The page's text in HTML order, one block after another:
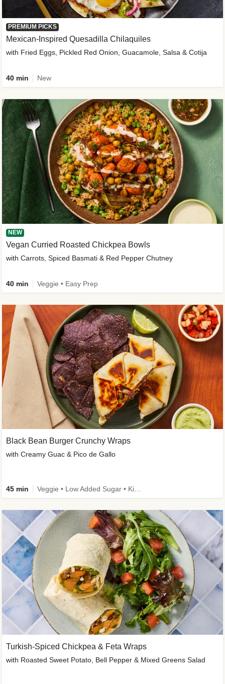
PREMIUM PICKS
Mexican-Inspired Quesadilla Chilaquiles
with Fried Eggs, Pickled Red Onion, Guacamole, Salsa & Cotija
40 min New
NEW
Vegan Curried Roasted Chickpea Bowls
with Carrots, Spiced Basmati & Red Pepper Chutney
40 min Veggie • Easy Prep
Black Bean Burger Crunchy Wraps
with Creamy Guac & Pico de Gallo
45 min
Turkish-Spiced Chickpea & Feta Wraps
with Roasted Sweet Potato, Bell Pepper & Mixed Greens Salad